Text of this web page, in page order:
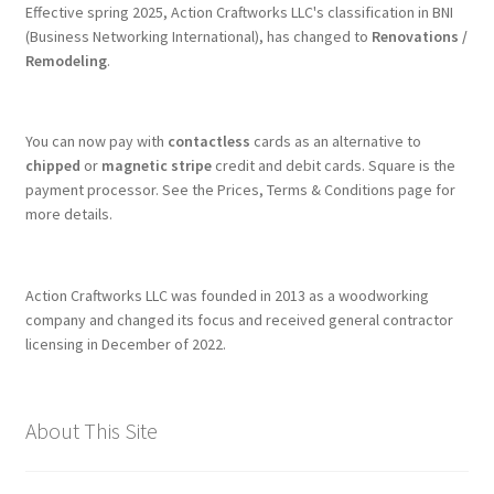
Effective spring 2025, Action Craftworks LLC's classification in BNI
(Business Networking International), has changed to Renovations /
Remodeling.
You can now pay with contactless cards as an alternative to
chipped or magnetic stripecredit and debit cards. Square is the
payment processor. See the Prices, Terms & Conditions page for
more details.
Action Craftworks LLC was founded in 2013 as a woodworking
company and changed its focus and received general contractor
licensing in December of 2022.
About This Site